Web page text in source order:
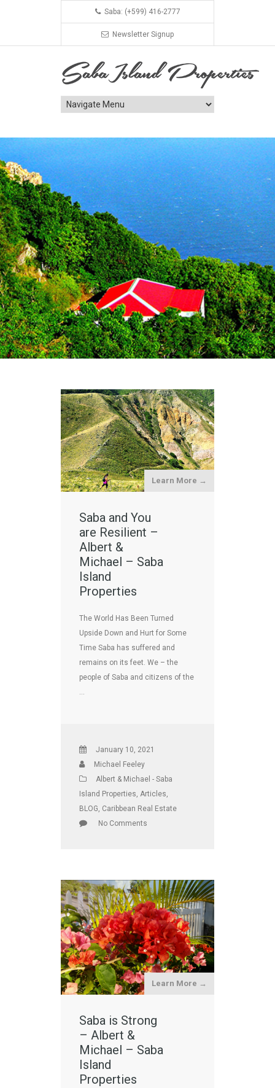
Saba: (+599) 416-2777
Newsletter Signup
Learn More →
Saba and You
are Resilient –
Albert &
Michael – Saba
Island
Properties
The World Has Been Turned
Upside Down and Hurt for Some
Time Saba has suffered and
remains on its feet. We – the
people of Saba and citizens of the
January 10, 2021
Michael Feeley
Albert & Michael - Saba
Island Properties Articles
BLOG Caribbean Real Estate
No Comments
Learn More →
Saba is Strong
– Albert &
Michael – Saba
Island
Properties